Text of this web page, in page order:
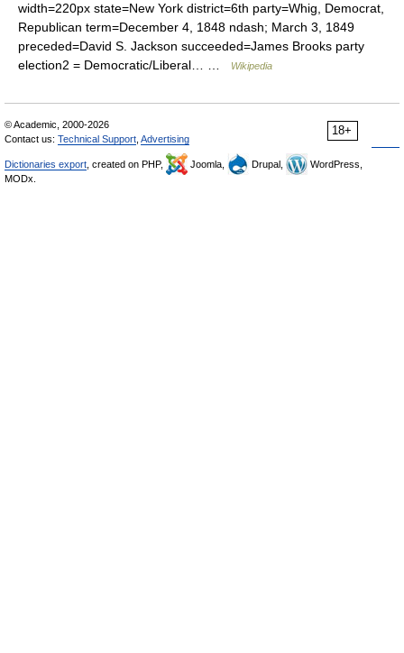
width=220px state=New York district=6th party=Whig, Democrat,
Republican term=December 4, 1848 ndash; March 3, 1849
preceded=David S. Jackson succeeded=James Brooks party
election2 = Democratic/Liberal… …
Wikipedia
18+
© Academic, 2000-2026
Contact us: Technical Support Advertising
Dictionaries export , created on PHP, Joomla, Drupal,
WordPress,
MODx.